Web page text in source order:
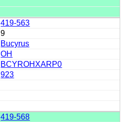
419-563
9
Bucyrus
OH
BCYROHXARP0
923
419-568